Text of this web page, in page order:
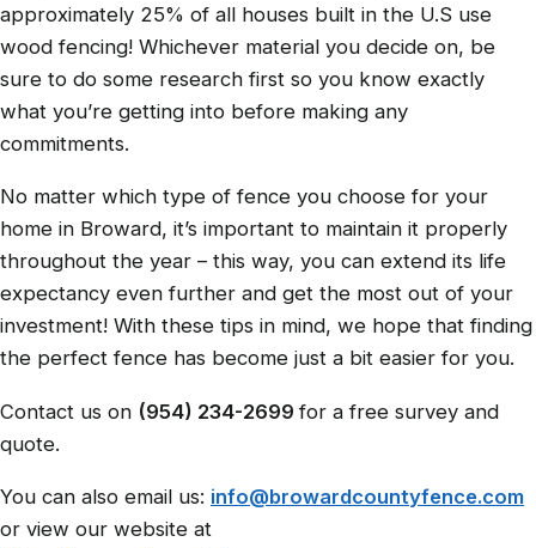
approximately 25% of all houses built in the U.S use
wood fencing! Whichever material you decide on, be
sure to do some research first so you know exactly
what you’re getting into before making any
commitments.
No matter which type of fence you choose for your
home in Broward, it’s important to maintain it properly
throughout the year – this way, you can extend its life
expectancy even further and get the most out of your
investment! With these tips in mind, we hope that finding
the perfect fence has become just a bit easier for you.
Contact us on (954) 234-2699for a free survey and
quote.
You can also email us: info@browardcountyfence.com
or view our website at